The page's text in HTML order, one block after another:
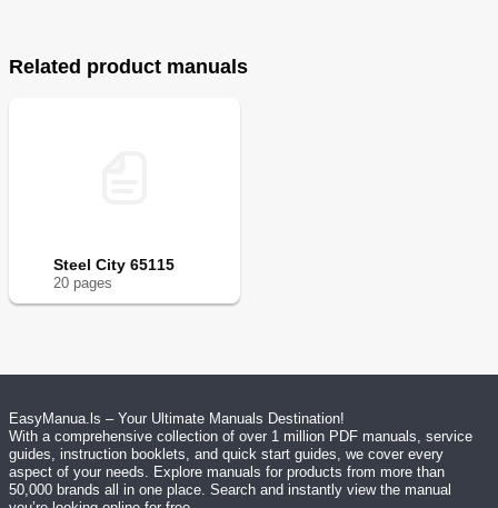
Related product manuals
Steel City 65115
20 pages
EasyManua.ls – Your Ultimate Manuals Destination!
With a comprehensive collection of over 1 million PDF manuals, service
guides, instruction booklets, and quick start guides, we cover every
aspect of your needs. Explore manuals for products from more than
50,000 brands all in one place. Search and instantly view the manual